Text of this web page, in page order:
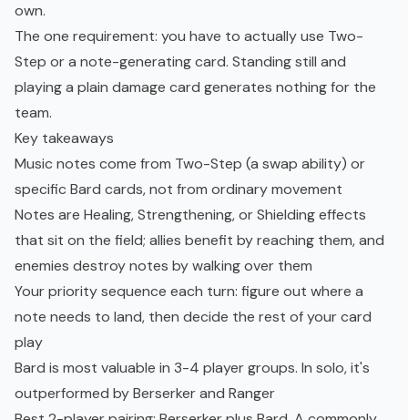
own.
The one requirement: you have to actually use Two-
Step or a note-generating card. Standing still and
playing a plain damage card generates nothing for the
team.
Key takeaways
Music notes come from Two-Step (a swap ability) or
specific Bard cards, not from ordinary movement
Notes are Healing, Strengthening, or Shielding effects
that sit on the field; allies benefit by reaching them, and
enemies destroy notes by walking over them
Your priority sequence each turn: figure out where a
note needs to land, then decide the rest of your card
play
Bard is most valuable in 3-4 player groups. In solo, it's
outperformed by Berserker and Ranger